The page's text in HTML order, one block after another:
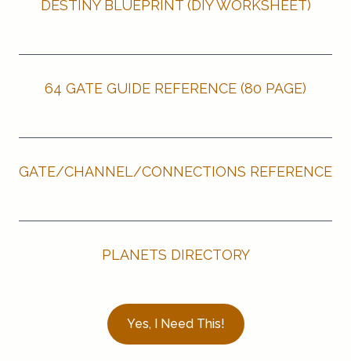
DESTINY BLUEPRINT (DIY WORKSHEET)
64 GATE GUIDE REFERENCE (80 PAGE)
GATE/CHANNEL/CONNECTIONS REFERENCE
PLANETS DIRECTORY
Yes, I Need This!